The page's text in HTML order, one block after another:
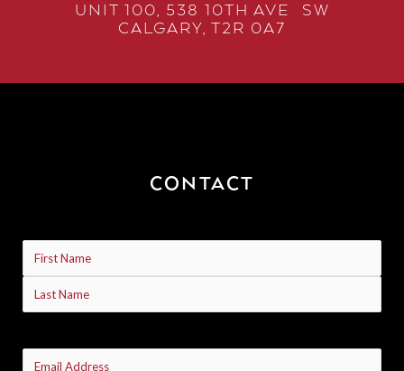
UNIT 100, 538 10TH AVE SW
CALGARY, T2R 0A7
CONTACT